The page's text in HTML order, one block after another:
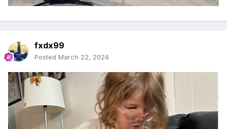
fxdx99
Posted March 22, 2024